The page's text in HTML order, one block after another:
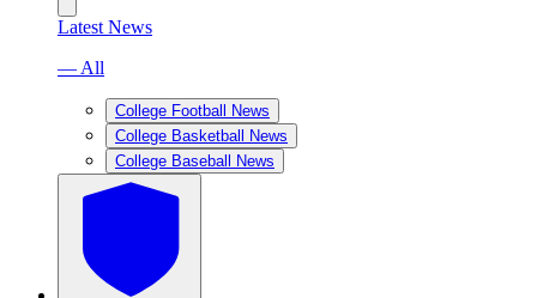
Latest News
— All
College Football News
College Basketball News
College Baseball News